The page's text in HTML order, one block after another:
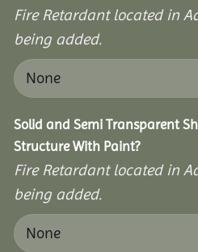
Fire Retardant located in
being added.
Solid and Semi Transparent
Structure With Paint?
Fire Retardant located in
being added.